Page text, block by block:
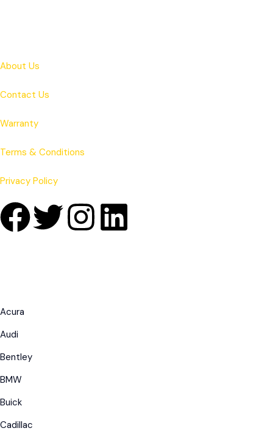
About Us
Contact Us
Warranty
Terms & Conditions
Privacy Policy
Acura
Audi
Bentley
BMW
Buick
Cadillac